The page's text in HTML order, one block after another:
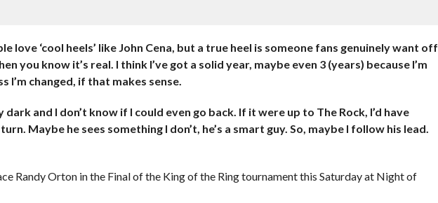
love ‘cool heels’ like John Cena, but a true heel is someone fans genuinely want off
you know it’s real. I think I’ve got a solid year, maybe even 3 (years) because I’m
I’m changed, if that makes sense.
dark and I don’t know if I could even go back. If it were up to The Rock, I’d have
Maybe he sees something I don’t, he’s a smart guy. So, maybe I follow his lead.
Randy Orton in the Final of the King of the Ring tournament this Saturday at Night of